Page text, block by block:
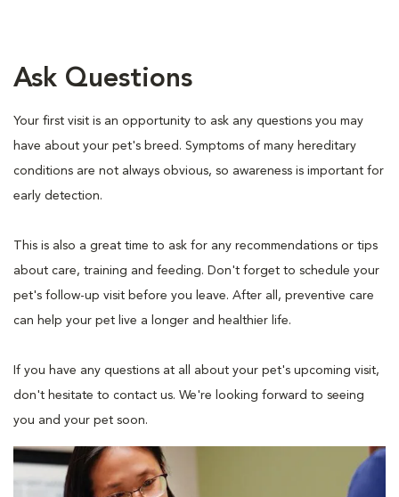
Ask Questions
Your first visit is an opportunity to ask any questions you may
have about your pet's breed. Symptoms of many hereditary
conditions are not always obvious, so awareness is important for
early detection.
This is also a great time to ask for any recommendations or tips
about care, training and feeding. Don't forget to schedule your
pet's follow-up visit before you leave. After all, preventive care
can help your pet live a longer and healthier life.
If you have any questions at all about your pet's upcoming visit,
don't hesitate to contact us. We're looking forward to seeing
you and your pet soon.